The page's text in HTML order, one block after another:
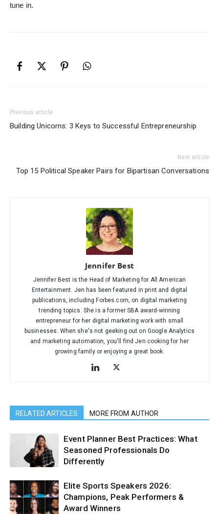
tune in.
Previous article
Building Unicorns: 3 Keys to Successful Entrepreneurship
Next article
Top 15 Political Speaker Pairs for Bipartisan Conversations
Jennifer Best
Jennifer Best is the Head of Marketing for All American
Entertainment. Jen has been featured in print and digital
publications, including Forbes.com, on digital marketing
trending topics. She is a former SBA award-winning
entrepreneur for her digital marketing work with small
businesses. When she's not geeking out on Google Analytics
and marketing automation, you'll find Jen cooking for her
growing family or enjoying a great book.
RELATED ARTICLES MORE FROM AUTHOR
Event Planner Best Practices: What
Seasoned Professionals Do
Differently
Elite Sports Speakers 2026:
Champions, Peak Performers &
Award Winners